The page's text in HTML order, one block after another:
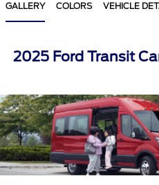
GALLERY COLORS VEHICLE
2025 Ford Transit